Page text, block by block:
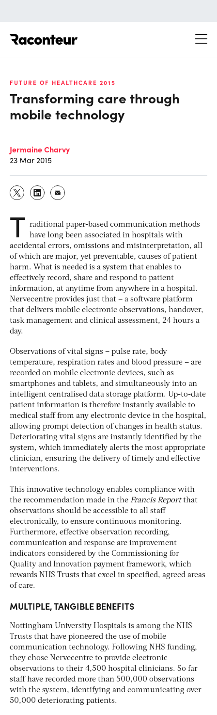
FUTURE OF HEALTHCARE 2015
Transforming care through
mobile technology
Jermaine Charvy
23 Mar 2015
T raditional paper-based communication methods
have long been associated in hospitals with
accidental errors, omissions and misinterpretation, all
of which are major, yet preventable, causes of patient
harm. What is needed is a system that enables to
effectively record, share and respond to patient
information, at anytime from anywhere in a hospital.
Nervecentre provides just that – a software platform
that delivers mobile electronic observations, handover,
task management and clinical assessment, 24 hours a
day.
Observations of vital signs – pulse rate, body
temperature, respiration rates and blood pressure – are
recorded on mobile electronic devices, such as
smartphones and tablets, and simultaneously into an
intelligent centralised data storage platform. Up-to-date
patient information is therefore instantly available to
medical staff from any electronic device in the hospital,
allowing prompt detection of changes in health status.
Deteriorating vital signs are instantly identified by the
system, which immediately alerts the most appropriate
clinician, ensuring the delivery of timely and effective
interventions.
This innovative technology enables compliance with
the recommendation made in the Francis Reportthat
observations should be accessible to all staff
electronically, to ensure continuous monitoring.
Furthermore, effective observation recording,
communication and response are improvement
indicators considered by the Commissioning for
Quality and Innovation payment framework, which
rewards NHS Trusts that excel in specified, agreed areas
of care.
MULTIPLE, TANGIBLE BENEFITS
Nottingham University Hospitals is among the NHS
Trusts that have pioneered the use of mobile
communication technology. Following NHS funding,
they chose Nervecentre to provide electronic
observations to their 4,500 hospital clinicians. So far
staff have recorded more than 500,000 observations
with the system, identifying and communicating over
50,000 deteriorating patients.